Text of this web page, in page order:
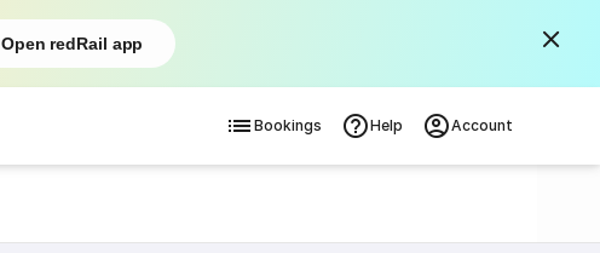
Open redRail app
Bookings Help Account